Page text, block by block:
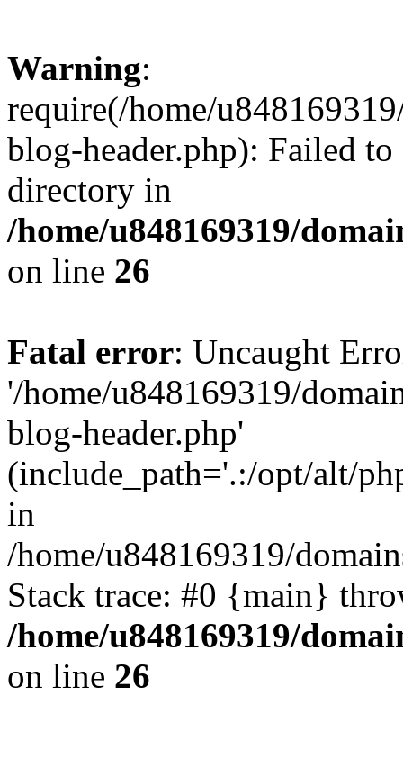
Warning:
require(/home/
blog-header.php): Failed
directory in
/home/u848169319/
on line 26
Fatal error: Uncaught
'/home/u848169319/
blog-header.php'
(include_path='.:/opt/alt/
in
/home/u848169319/
Stack trace: #0 {main}
/home/u848169319/
on line 26